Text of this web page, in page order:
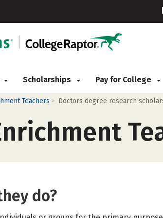
Scholarships Pay for College
Teachers > Doctors degree research
do?